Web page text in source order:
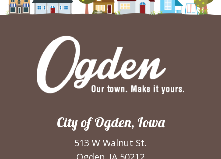
City of Ogden, Iowa
513 W Walnut St.
Ogden, IA 50212